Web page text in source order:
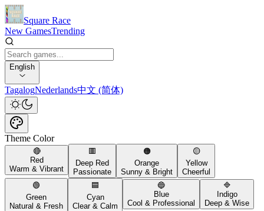
Square Race
New GamesTrending
English
TagalogNederlands中文 (简体)
Theme Color
🔴
Red
Warm & Vibrant
🟥
Deep Red
Passionate
🟠
Orange
Sunny & Bright
🟡
Yellow
Cheerful
🟢
Green
Natural & Fresh
🟦
Cyan
Clear & Calm
🔵
Blue
Cool & Professional
🔷
Indigo
Deep & Wise